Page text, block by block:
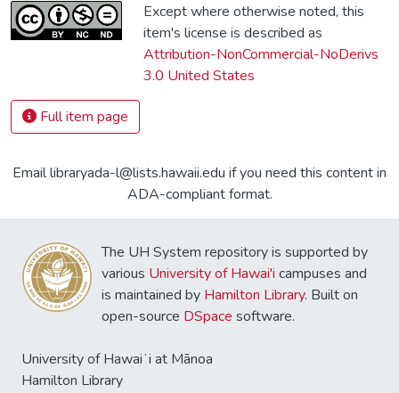
Except where otherwise noted, this
item's license is described as
Attribution-NonCommercial-NoDerivs
3.0 United States
Full item page
Email libraryada-l@lists.hawaii.edu if you need this content in
ADA-compliant format.
The UH System repository is supported by
various University of Hawai'i campuses and
is maintained by Hamilton Library. Built on
open-source DSpace software.
University of Hawaiʻi at Mānoa
Hamilton Library